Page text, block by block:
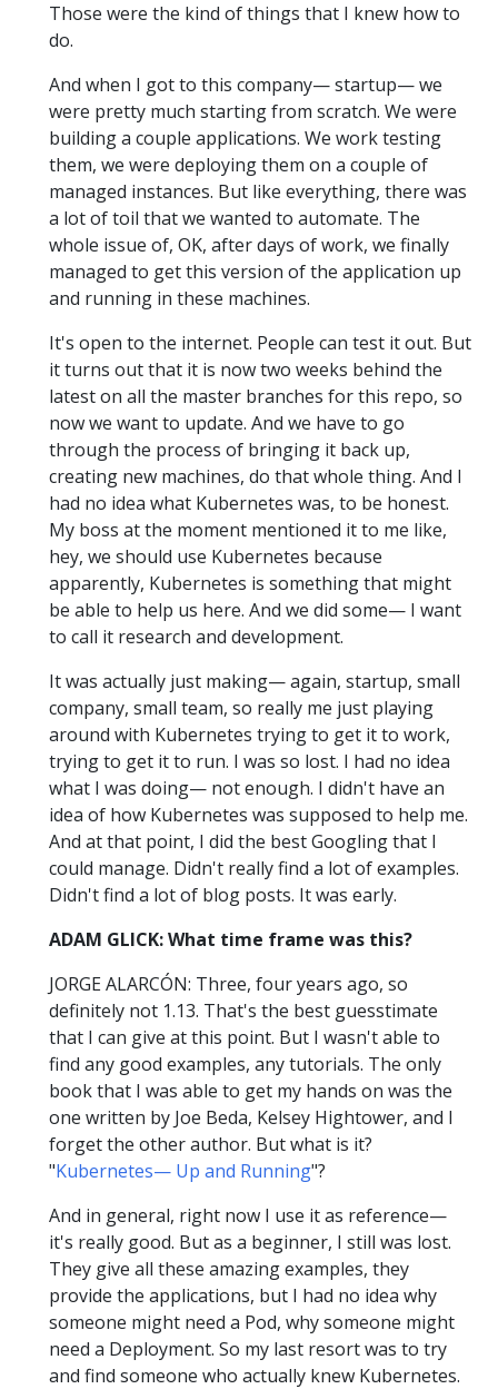
Those were the kind of things that I knew how to
do.
And when I got to this company— startup— we
were pretty much starting from scratch. We were
building a couple applications. We work testing
them, we were deploying them on a couple of
managed instances. But like everything, there was
a lot of toil that we wanted to automate. The
whole issue of, OK, after days of work, we finally
managed to get this version of the application up
and running in these machines.
It's open to the internet. People can test it out. But
it turns out that it is now two weeks behind the
latest on all the master branches for this repo, so
now we want to update. And we have to go
through the process of bringing it back up,
creating new machines, do that whole thing. And I
had no idea what Kubernetes was, to be honest.
My boss at the moment mentioned it to me like,
hey, we should use Kubernetes because
apparently, Kubernetes is something that might
be able to help us here. And we did some— I want
to call it research and development.
It was actually just making— again, startup, small
company, small team, so really me just playing
around with Kubernetes trying to get it to work,
trying to get it to run. I was so lost. I had no idea
what I was doing— not enough. I didn't have an
idea of how Kubernetes was supposed to help me.
And at that point, I did the best Googling that I
could manage. Didn't really find a lot of examples.
Didn't find a lot of blog posts. It was early.
ADAM GLICK: What time frame was this?
JORGE ALARCÓN: Three, four years ago, so
definitely not 1.13. That's the best guesstimate
that I can give at this point. But I wasn't able to
find any good examples, any tutorials. The only
book that I was able to get my hands on was the
one written by Joe Beda, Kelsey Hightower, and I
forget the other author. But what is it?
"Kubernetes— Up and Running"?
And in general, right now I use it as reference—
it's really good. But as a beginner, I still was lost.
They give all these amazing examples, they
provide the applications, but I had no idea why
someone might need a Pod, why someone might
need a Deployment. So my last resort was to try
and find someone who actually knew Kubernetes.